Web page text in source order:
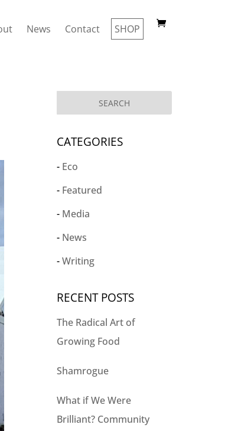
News Contact SHOP
CATEGORIES
Eco
Featured
Media
News
Writing
RECENT POSTS
The Radical Art of
Growing Food
Shamrogue
What if We Were
Brilliant? Community